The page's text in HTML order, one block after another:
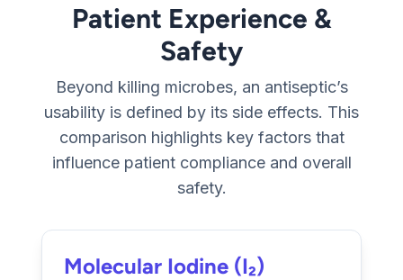
Patient Experience &
Safety
Beyond killing microbes, an antiseptic’s
usability is defined by its side effects. This
comparison highlights key factors that
influence patient compliance and overall
safety.
Molecular Iodine (I₂)